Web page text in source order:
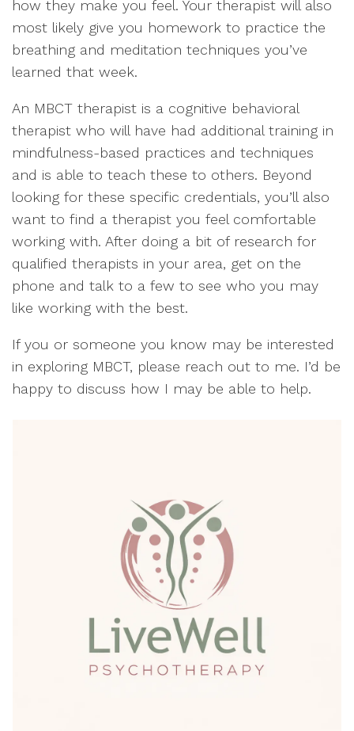
how they make you feel. Your therapist will also
most likely give you homework to practice the
breathing and meditation techniques you’ve
learned that week.
An MBCT therapist is a cognitive behavioral
therapist who will have had additional training in
mindfulness-based practices and techniques
and is able to teach these to others. Beyond
looking for these specific credentials, you’ll also
want to find a therapist you feel comfortable
working with. After doing a bit of research for
qualified therapists in your area, get on the
phone and talk to a few to see who you may
like working with the best.
If you or someone you know may be interested
in exploring MBCT, please reach out to me. I’d be
happy to discuss how I may be able to help.